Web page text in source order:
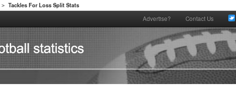
> Tackles For Loss Split Stats
Advertise? Contact Us